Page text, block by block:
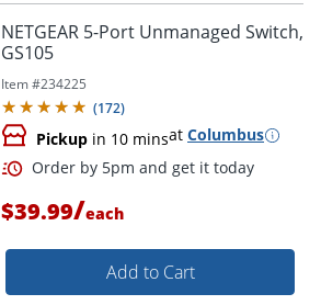
Order by 5pm and get it
NETGEAR 5-Port Unmanaged Switch,
GS105
Item #234225
(172)
Pickup in 10 minsat Columbus
$39.99/each
Add to Cart